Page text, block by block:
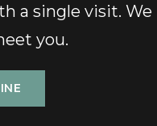
a single visit. We
you.